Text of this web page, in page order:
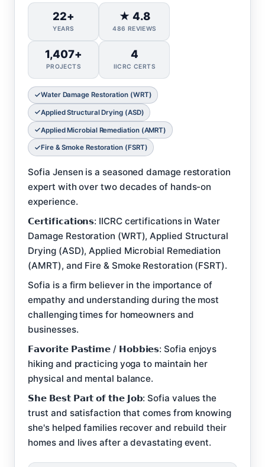
22+
YEARS
★ 4.8
486 REVIEWS
1,407+
PROJECTS
4
IICRC CERTS
Water Damage Restoration (WRT)
Applied Structural Drying (ASD)
Applied Microbial Remediation (AMRT)
Fire & Smoke Restoration (FSRT)
Sofia Jensen is a seasoned damage restoration
expert with over two decades of hands-on
experience.
𝗖𝗲𝗿𝘁𝗶𝗳𝗶𝗰𝗮𝘁𝗶𝗼𝗻𝘀: IICRC certifications in Water
Damage Restoration (WRT), Applied Structural
Drying (ASD), Applied Microbial Remediation
(AMRT), and Fire & Smoke Restoration (FSRT).
Sofia is a firm believer in the importance of
empathy and understanding during the most
challenging times for homeowners and
businesses.
𝗙𝗮𝘃𝗼𝗿𝗶𝘁𝗲 𝗣𝗮𝘀𝘁𝗶𝗺𝗲 / 𝗛𝗼𝗯𝗯𝗶𝗲𝘀: Sofia enjoys
hiking and practicing yoga to maintain her
physical and mental balance.
𝗦𝗵𝗲 𝗕𝗲𝘀𝘁 𝗣𝗮𝗿𝘁 𝗼𝗳 𝘁𝗵𝗲 𝗝𝗼𝗯: Sofia values the
trust and satisfaction that comes from knowing
she's helped families recover and rebuild their
homes and lives after a devastating event.